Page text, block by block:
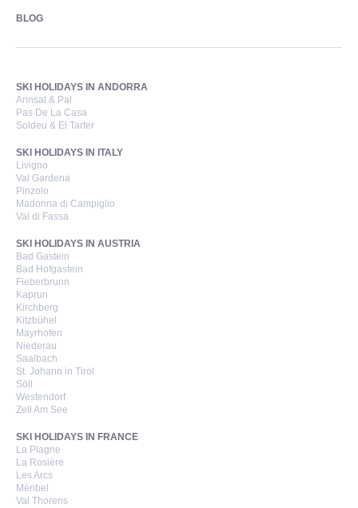
BLOG
SKI HOLIDAYS IN ANDORRA
Arinsal & Pal
Pas De La Casa
Soldeu & El Tarter
SKI HOLIDAYS IN ITALY
Livigno
Val Gardena
Pinzolo
Madonna di Campiglio
Val di Fassa
SKI HOLIDAYS IN AUSTRIA
Bad Gastein
Bad Hofgastein
Fieberbrunn
Kaprun
Kirchberg
Kitzbühel
Mayrhofen
Niederau
Saalbach
St. Johann in Tirol
Söll
Westendorf
Zell Am See
SKI HOLIDAYS IN FRANCE
La Plagne
La Rosière
Les Arcs
Méribel
Val Thorens